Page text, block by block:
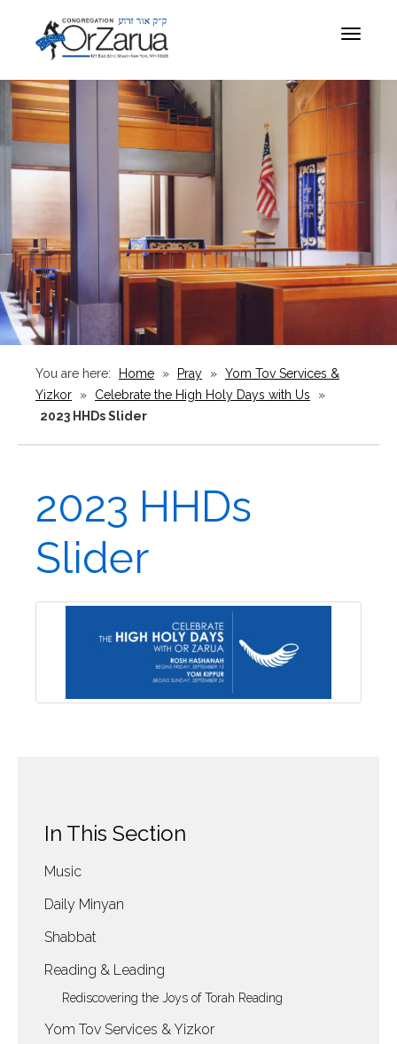
Toggle
You are here: Home » Pray » Yom Tov Services &
Yizkor
» Celebrate the High Holy Days with Us
»
2023 HHDs Slider
2023 HHDs
Slider
In This Section
Music
Daily Minyan
Shabbat
Reading & Leading
Rediscovering the Joys of Torah Reading
Yom Tov Services & Yizkor